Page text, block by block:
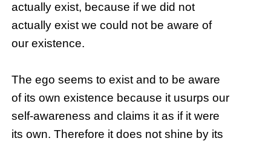
actually exist, because if we did not
actually exist we could not be aware of
our existence.
The ego seems to exist and to be aware
of its own existence because it usurps our
self-awareness and claims it as if it were
its own. Therefore it does not shine by its